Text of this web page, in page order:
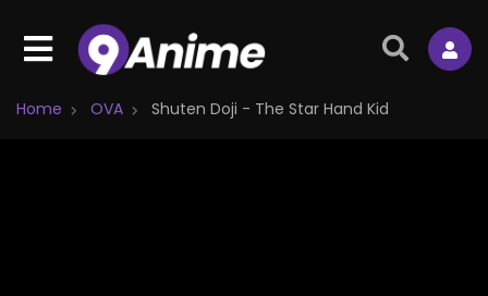
Home OVA Shuten Doji - The Star Hand Kid